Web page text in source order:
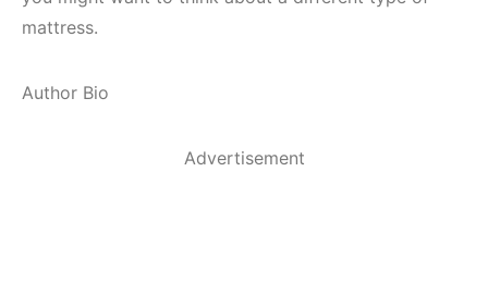
mattress.
Author Bio
Advertisement